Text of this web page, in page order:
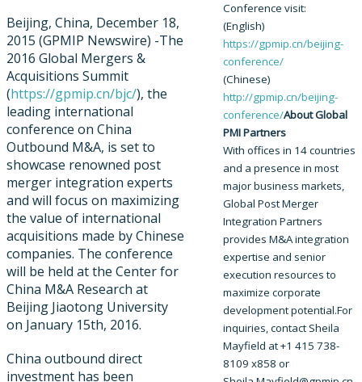
Beijing, China, December 18,
2015 (GPMIP Newswire) -​The
2016 Global Mergers &
Acquisitions Summit
(https://gpmip.cn/bjc/), the
leading international
conference on China
Outbound M&A, is set to
showcase renowned post
merger integration experts
and will focus on maximizing
the value of international
acquisitions made by Chinese
companies. The conference
will be held at the Center for
China M&A Research at
Beijing Jiaotong University
on January 15th, 2016.
China outbound direct
investment has been
Conference visit:
(English)
https://gpmip.cn/beijing-
conference/​
(Chinese)
http://gpmip.cn/beijing-
conference/​About Global
PMI Partners
With offices in 14 countries
and a presence in most
major business markets,
Global Post Merger
Integration Partners
provides M&A integration
expertise and senior
execution resources to
maximize corporate
development potential.For
inquiries, contact Sheila
Mayfield at +1 415 738-
8109 x858 or